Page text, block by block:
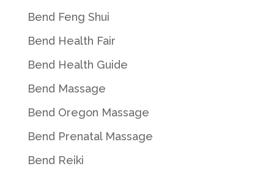
Bend Feng Shui
Bend Health Fair
Bend Health Guide
Bend Massage
Bend Oregon Massage
Bend Prenatal Massage
Bend Reiki